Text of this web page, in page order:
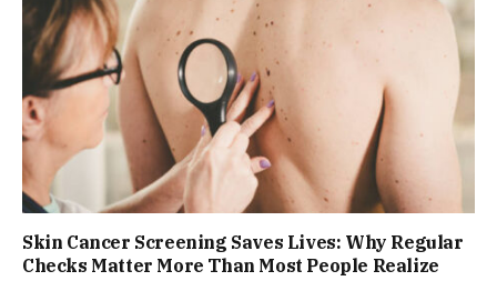
Skin Cancer Screening Saves Lives: Why Regular
Checks Matter More Than Most People Realize